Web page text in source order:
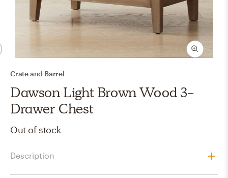
Crate and Barrel
Dawson Light Brown Wood 3-
Drawer Chest
Out of stock
Description